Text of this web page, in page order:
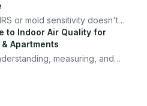
any hotel room in under
or mold sensitivity doesn't
Here's the system I use to
— and actually enjoy it.
to Indoor Air Quality for
Apartments
measuring, and